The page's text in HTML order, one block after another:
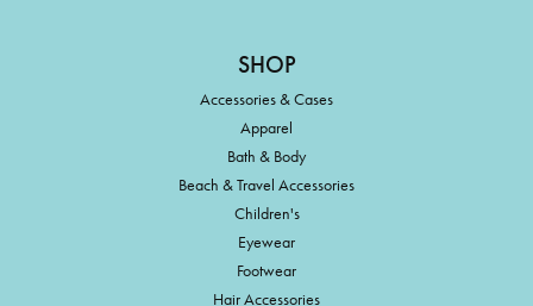
SHOP
Accessories & Cases
Apparel
Bath & Body
Beach & Travel Accessories
Children's
Eyewear
Footwear
Hair Accessories